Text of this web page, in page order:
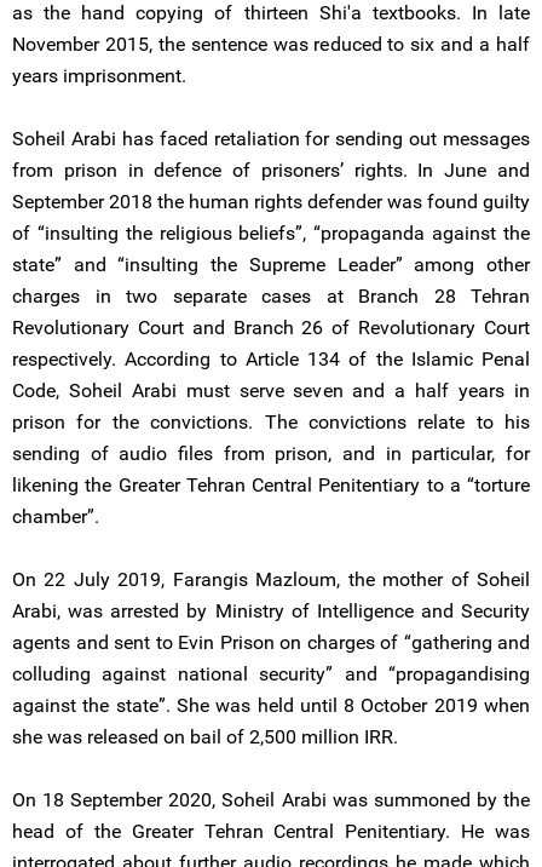
as the hand copying of thirteen Shi'a textbooks. In late
November 2015, the sentence was reduced to six and a half
years imprisonment.
Soheil Arabi has faced retaliation for sending out messages
from prison in defence of prisoners’ rights. In June and
September 2018 the human rights defender was found guilty
of “insulting the religious beliefs”, “propaganda against the
state” and “insulting the Supreme Leader” among other
charges in two separate cases at Branch 28 Tehran
Revolutionary Court and Branch 26 of Revolutionary Court
respectively. According to Article 134 of the Islamic Penal
Code, Soheil Arabi must serve seven and a half years in
prison for the convictions. The convictions relate to his
sending of audio files from prison, and in particular, for
likening the Greater Tehran Central Penitentiary to a “torture
chamber”.
On 22 July 2019, Farangis Mazloum, the mother of Soheil
Arabi, was arrested by Ministry of Intelligence and Security
agents and sent to Evin Prison on charges of “gathering and
colluding against national security” and “propagandising
against the state”. She was held until 8 October 2019 when
she was released on bail of 2,500 million IRR.
On 18 September 2020, Soheil Arabi was summoned by the
head of the Greater Tehran Central Penitentiary. He was